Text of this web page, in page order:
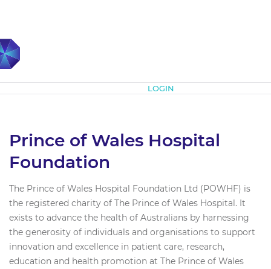
LOGIN
Prince of Wales Hospital
Foundation
The Prince of Wales Hospital Foundation Ltd (POWHF) is
the registered charity of The Prince of Wales Hospital. It
exists to advance the health of Australians by harnessing
the generosity of individuals and organisations to support
innovation and excellence in patient care, research,
education and health promotion at The Prince of Wales